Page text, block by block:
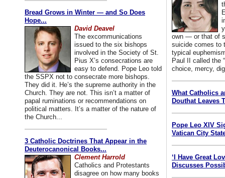
Bread Grows in Winter — and So Does
Hope...
David Deavel
The excommunications
issued to the six bishops
involved in the Society of St.
Pius X’s consecrations are
easy to defend. Pope Leo told
the SSPX not to consecrate more bishops.
They did it. He’s the supreme authority in the
Church. They are not. This isn’t a matter of
papal ruminations or recommendations on
political matters. It’s a matter of the nature of
the Church...
3 Catholic Doctrines That Appear in the
Deuterocanonical Books...
Clement Harrold
Catholics and Protestants
disagree on how many books
own — or that of
suicide comes to
typical
Paul II called the
choice, mercy,
What Catholics
Douthat Leaves
Pope Leo XIV
Vatican City
‘I Have Great
Discusses